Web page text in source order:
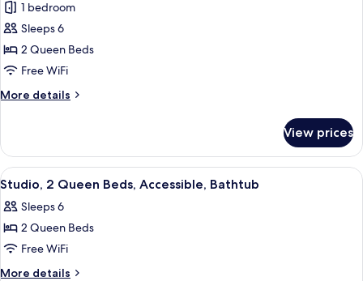
Bathtub
photos
for
Studio,
2
Queen
Beds,
(Hearing)
1 bedroom
Sleeps 6
2 Queen Beds
Free WiFi
More details
More
2
Queen
Beds,
(Hearing)
View prices
View
all
photos
for
Studio,
2
A hotel room with two beds, a desk, a
5
Studio, 2 Queen Beds, Accessible, Bathtub
Sleeps 6
2 Queen Beds
Free WiFi
More details
More